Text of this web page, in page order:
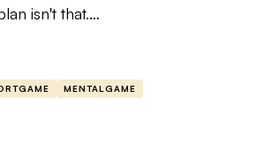
isn't that.
coaching built around your
kind of program I'd want if I
MENTALGAME